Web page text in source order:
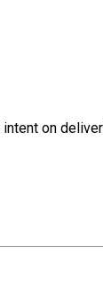
on